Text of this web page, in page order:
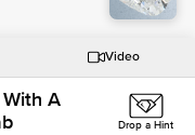
Video
A
Drop a Hint